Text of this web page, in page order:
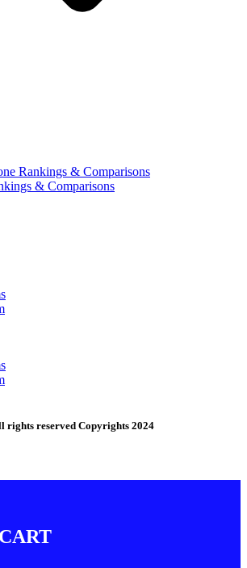
Rankings & Comparisons
& Comparisons
rights reserved Copyrights 2024